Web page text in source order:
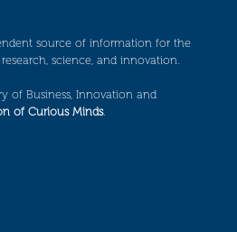
source of information for the
science, and innovation.
of Business, Innovation and
of Curious Minds.